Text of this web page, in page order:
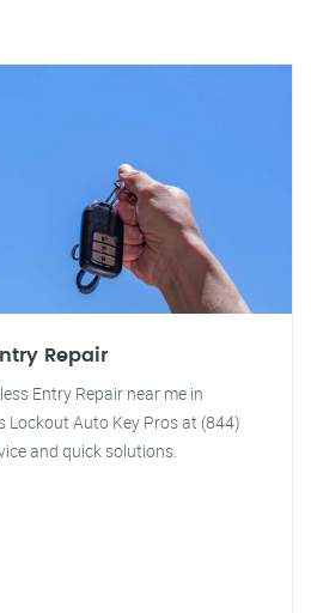
Repair
Entry Repair near me in
Lockout Auto Key Pros at (844)
and quick solutions.